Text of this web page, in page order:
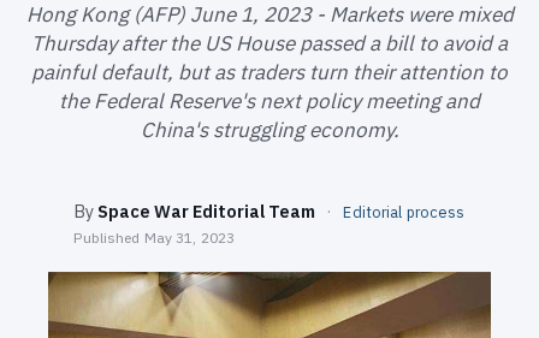
ARCHIVE
ABOUT
Hong Kong (AFP) June 1, 2023 - Markets were mixed
Thursday after the US House passed a bill to avoid a
painful default, but as traders turn their attention to
the Federal Reserve's next policy meeting and
China's struggling economy.
By Space War Editorial Team · Editorial process
Published May 31, 2023